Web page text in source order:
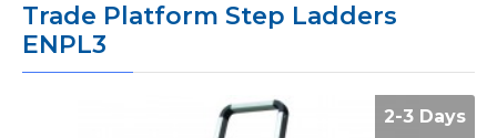
Trade Platform Step Ladders
ENPL3
2-3 Days